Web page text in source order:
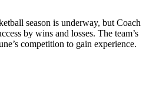
season is underway, but Coach
by wins and losses. The team’s
competition to gain experience.